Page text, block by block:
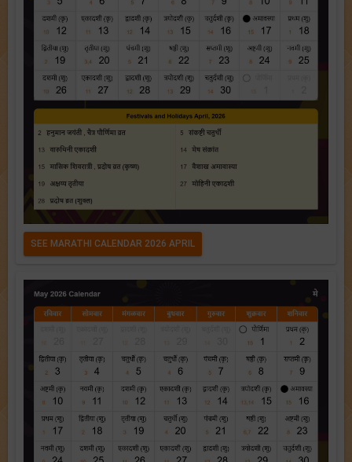
SEE MARATHI CALENDAR 2026 APRIL